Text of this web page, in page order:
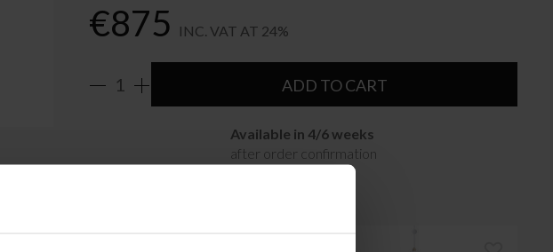
€875 INC. VAT AT 24%
ADD TO CART
Available in 4/6 weeks
after order confirmation